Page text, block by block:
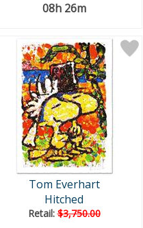
08h 26m
Tom Everhart
Hitched
Retail:$3,750.00